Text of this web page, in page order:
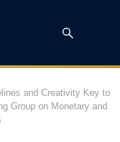
and Creativity Key to
Group on Monetary and